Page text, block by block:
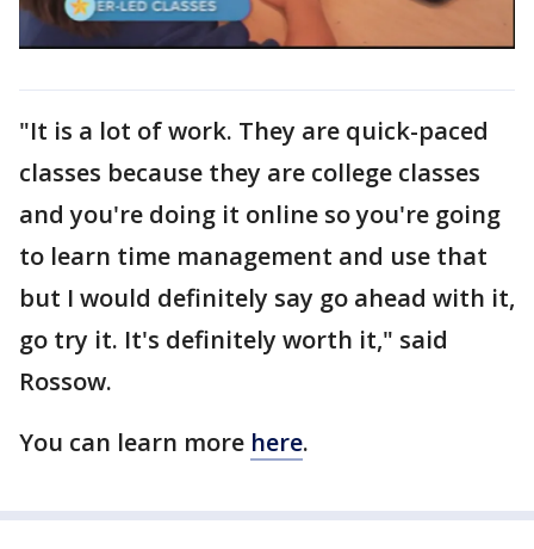
"It is a lot of work. They are quick-paced
classes because they are college classes
and you're doing it online so you're going
to learn time management and use that
but I would definitely say go ahead with it,
go try it. It's definitely worth it," said
Rossow.
You can learn more here.